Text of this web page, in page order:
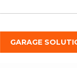
GARAGE